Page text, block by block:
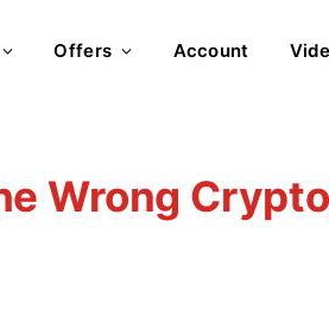
Offers Account
Wrong Crypto